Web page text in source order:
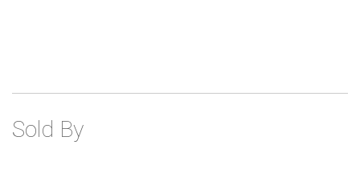
Sold By